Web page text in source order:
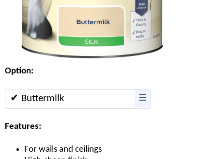
Option:
✔ Buttermilk ☰
Features:
For walls and ceilings